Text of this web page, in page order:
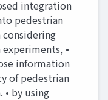
integration
pedestrian
•
information
of pedestrian
by using